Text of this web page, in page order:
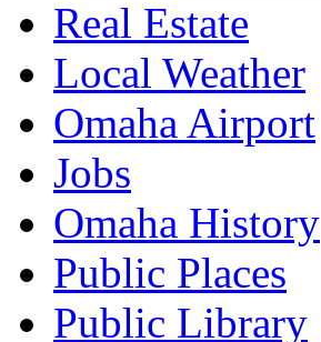
Real Estate
Local Weather
Omaha Airport
Jobs
Omaha History
Public Places
Public Library